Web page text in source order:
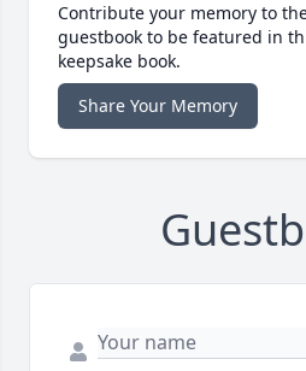
Contribute your memory to
guestbook to be featured in
keepsake book.
Share Your Memory